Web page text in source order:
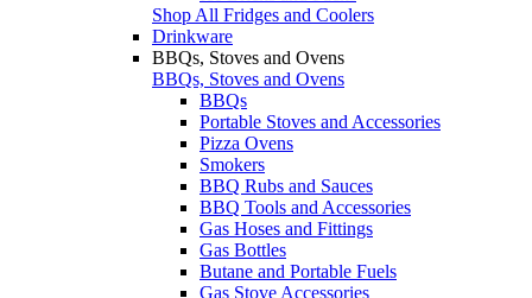
Shop All Fridges and Coolers
Drinkware
BBQs, Stoves and Ovens
BBQs, Stoves and Ovens
BBQs
Portable Stoves and Accessories
Pizza Ovens
Smokers
BBQ Rubs and Sauces
BBQ Tools and Accessories
Gas Hoses and Fittings
Gas Bottles
Butane and Portable Fuels
Gas Stove Accessories